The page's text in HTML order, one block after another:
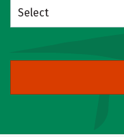
Select